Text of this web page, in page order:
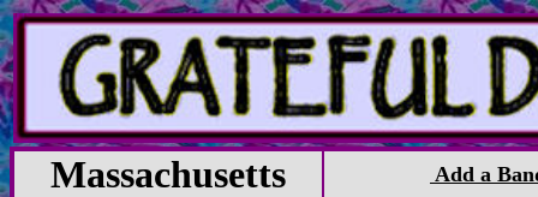
Massachusetts Add a